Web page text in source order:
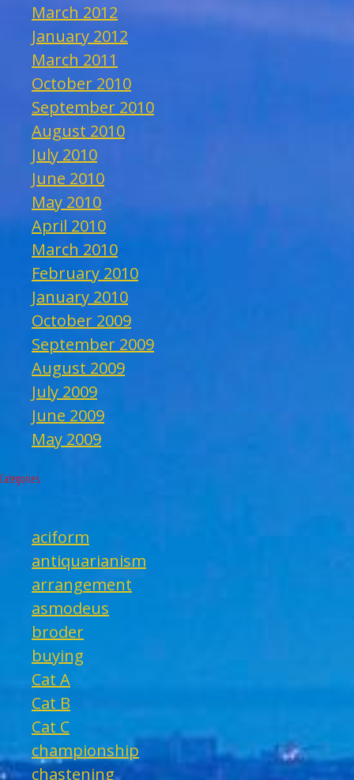
March 2012
January 2012
March 2011
October 2010
September 2010
August 2010
July 2010
June 2010
May 2010
April 2010
March 2010
February 2010
January 2010
October 2009
September 2009
August 2009
July 2009
June 2009
May 2009
Categories
aciform
antiquarianism
arrangement
asmodeus
broder
buying
Cat A
Cat B
Cat C
championship
chastening